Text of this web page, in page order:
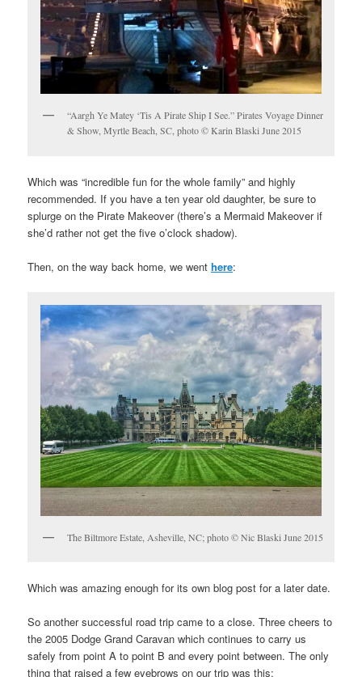
“Aargh Ye Matey ‘Tis A Pirate Ship I See.” Pirates Voyage Dinner
& Show, Myrtle Beach, SC, photo © Karin Blaski June 2015
Which was “incredible fun for the whole family” and highly
recommended. If you have a ten year old daughter, be sure to
splurge on the Pirate Makeover (there’s a Mermaid Makeover if
she’d rather not get the five o’clock shadow).
Then, on the way back home, we wenthere:
The Biltmore Estate, Asheville, NC; photo © Nic Blaski June 2015
Which was amazing enough for its own blog post for a later date.
So another successful road trip came to a close. Three cheers to
the 2005 Dodge Grand Caravan which continues to carry us
safely from point A to point B and every point between. The only
thing that raised a few eyebrows on our trip was this: